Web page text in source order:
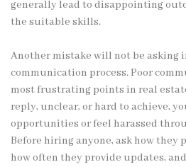
generally lead to disappointing
the suitable skills.
Another mistake will not be asking
communication process. Poor
most frustrating points in real
reply, unclear, or hard to achieve,
opportunities or feel harassed
Before hiring anyone, ask how they
how often they provide updates,